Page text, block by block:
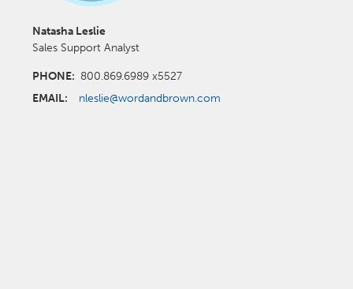
Natasha Leslie
Sales Support Analyst
PHONE: 800.869.6989 x5527
EMAIL: nleslie@wordandbrown.com